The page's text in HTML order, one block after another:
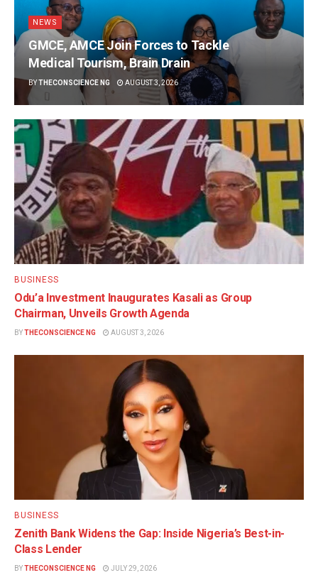
NEWS
GMCE, AMCE Join Forces to Tackle
Medical Tourism, Brain Drain
BYTHECONSCIENCE NG AUGUST 3, 2026
BUSINESS
Odu’a Investment Inaugurates Kasali as Group
Chairman, Unveils Growth Agenda
BYTHECONSCIENCE NG AUGUST 3, 2026
BUSINESS
Zenith Bank Widens the Gap: Inside Nigeria’s Best-in-
Class Lender
BYTHECONSCIENCE NG JULY 29, 2026